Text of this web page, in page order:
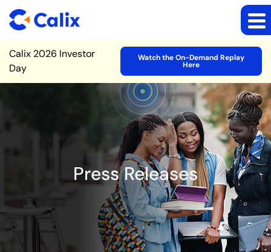
Site Announcement
Calix 2026 Investor
Day
Watch the On-Demand Replay
Here
Press Releases